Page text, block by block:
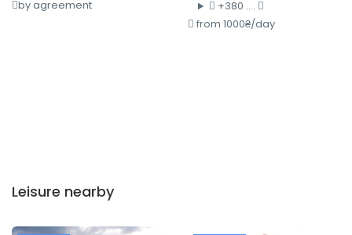
by agreement
+380 ....
from 1000₴/day
Leisure nearby